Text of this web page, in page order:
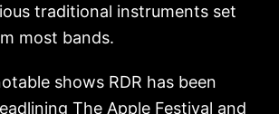
traditional instruments set
most bands.
shows RDR has been
The Apple Festival and